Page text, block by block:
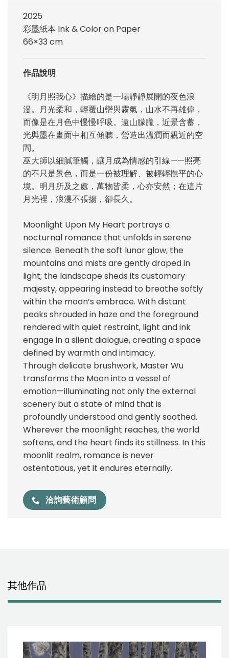
2025
彩墨紙本 Ink & Color on Paper
66×33 cm
作品說明
《明月照我心》描繪的是一場靜靜展開的夜色浪
漫。月光柔和，輕覆山巒與霧氣，山水不再雄偉，
而像是在月色中慢慢呼吸。遠山朦朧，近景含蓄，
光與墨在畫面中相互傾聽，營造出溫潤而親近的空
間。
巫大師以細膩筆觸，讓月成為情感的引線——照亮
的不只是景色，而是一份被理解、被輕輕撫平的心
境。明月所及之處，萬物皆柔，心亦安然；在這片
月光裡，浪漫不張揚，卻長久。
Moonlight Upon My Heart portrays a
nocturnal romance that unfolds in serene
silence. Beneath the soft lunar glow, the
mountains and mists are gently draped in
light; the landscape sheds its customary
majesty, appearing instead to breathe softly
within the moon’s embrace. With distant
peaks shrouded in haze and the foreground
rendered with quiet restraint, light and ink
engage in a silent dialogue, creating a space
defined by warmth and intimacy.
Through delicate brushwork, Master Wu
transforms the Moon into a vessel of
emotion—illuminating not only the external
scenery but a state of mind that is
profoundly understood and gently soothed.
Wherever the moonlight reaches, the world
softens, and the heart finds its stillness. In this
moonlit realm, romance is never
ostentatious, yet it endures eternally.
洽詢藝術顧問
其他作品